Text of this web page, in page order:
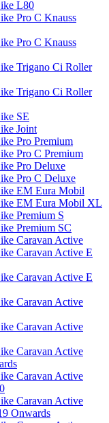
L80
Pro C Knauss
Pro C Knauss
Trigano Ci Roller
Trigano Ci Roller
SE
Joint
Pro Premium
Pro C Premium
Pro Deluxe
Pro C Deluxe
EM Eura Mobil
EM Eura Mobil XL
Premium S
Premium SC
Caravan Active
Caravan Active E
Caravan Active E
Caravan Active
Caravan Active
Caravan Active
Caravan Active
Caravan Active
Onwards